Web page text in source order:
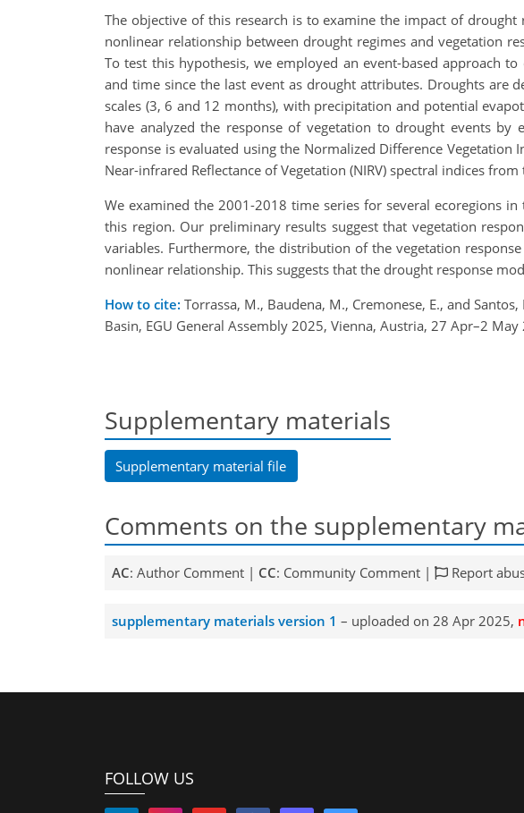
The objective of this research is to examine the impact of
nonlinear relationship between drought regimes and vegetation
To test this hypothesis, we employed an event-based approach
and time since the last event as drought attributes. Droughts are
scales (3, 6 and 12 months), with precipitation and potential
have analyzed the response of vegetation to drought events by
response is evaluated using the Normalized Difference Vegetation
Near-infrared Reflectance of Vegetation (NIRV) spectral indices
We examined the 2001-2018 time series for several ecoregions
this region. Our preliminary results suggest that vegetation
variables. Furthermore, the distribution of the vegetation
nonlinear relationship. This suggests that the drought response
How to cite: Torrassa, M., Baudena, M., Cremonese, E., and
Basin, EGU General Assembly 2025, Vienna, Austria, 27 Apr–2
Supplementary materials
Supplementary material file
Comments on the supplementary
AC: Author Comment | CC: Community Comment | Report
supplementary materials version 1 – uploaded on 28 Apr 2025,
FOLLOW US